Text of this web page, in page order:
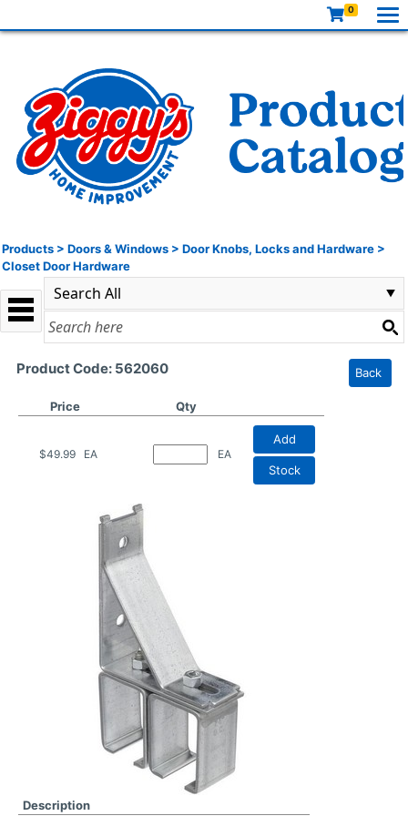
0
Products > Doors & Windows > Door Knobs, Locks and Hardware >
Closet Door Hardware
Product Code: 562060 Back
Price Qty
$49.99 EA EA
Add
Stock
Description